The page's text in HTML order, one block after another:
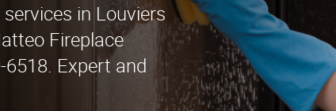
in Louviers
Fireplace
Expert and